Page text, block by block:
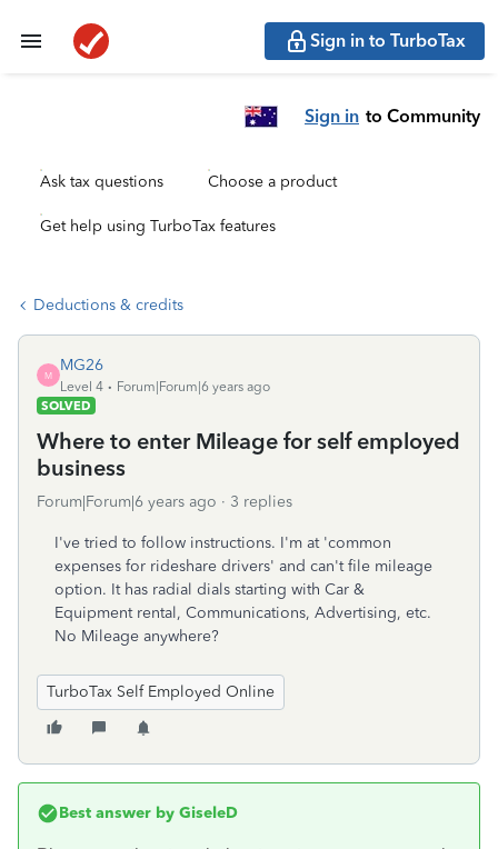
Sign in to TurboTax
Sign in to Community
Ask tax questions Choose a product
Get help using TurboTax features
Deductions & credits
M
MG26
Level 4
Forum|Forum|6 years ago
SOLVED
Where to enter Mileage for self employed
business
Forum|Forum|6 years ago 3 replies
I've tried to follow instructions. I'm at 'common
expenses for rideshare drivers' and can't file mileage
option. It has radial dials starting with Car &
Equipment rental, Communications, Advertising, etc.
No Mileage anywhere?
TurboTax Self Employed Online
Best answer by GiseleD